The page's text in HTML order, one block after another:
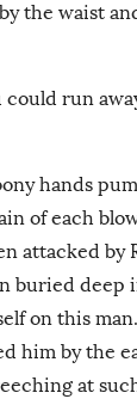
the waist
could run
hands
of each
attacked by
buried deep
on this
him by the
at